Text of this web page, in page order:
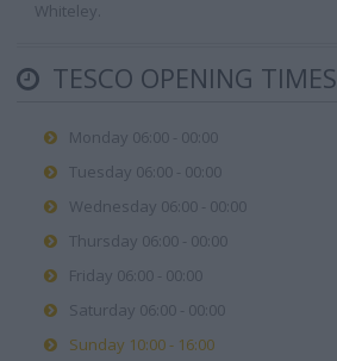
Whiteley.
TESCO OPENING TIMES
Monday 06:00 - 00:00
Tuesday 06:00 - 00:00
Wednesday 06:00 - 00:00
Thursday 06:00 - 00:00
Friday 06:00 - 00:00
Saturday 06:00 - 00:00
Sunday 10:00 - 16:00